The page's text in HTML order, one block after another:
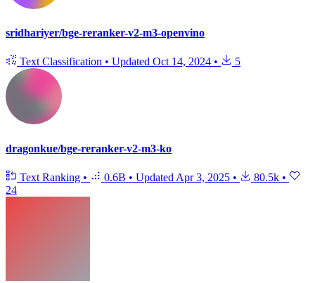
sridhariyer/bge-reranker-v2-m3-openvino
Text Classification • Updated Oct 14, 2024 • 5
dragonkue/bge-reranker-v2-m3-ko
Text Ranking • 0.6B • Updated Apr 3, 2025 • 80.5k •
24